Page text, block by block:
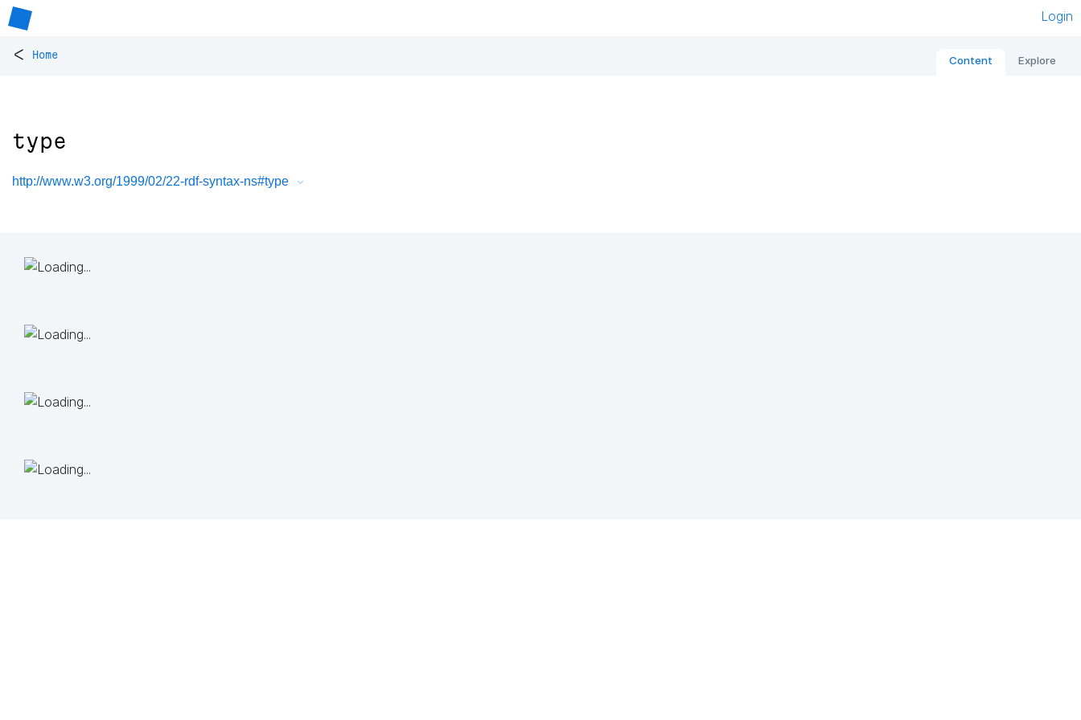
Login
< Home Content Explore
type
http://www.w3.org/1999/02/22-rdf-syntax-ns#type